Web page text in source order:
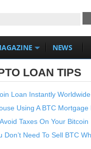
NEWS
LOAN TIPS
Loan Instantly Worldwide
Using A BTC Mortgage
Taxes On Your Bitcoin
Don’t Need To Sell BTC